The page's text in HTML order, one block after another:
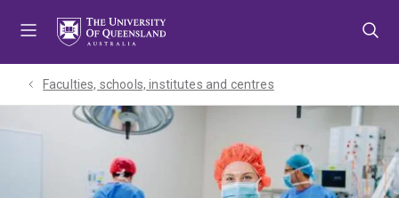
Faculties, schools, institutes and centres​